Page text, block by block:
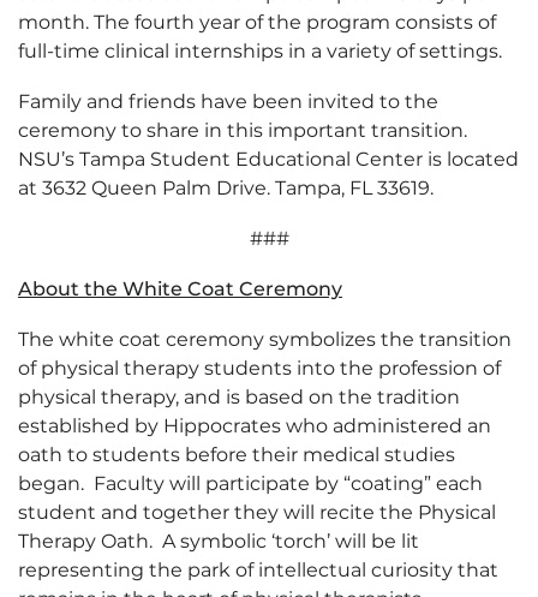
month. The fourth year of the program consists of
full-time clinical internships in a variety of settings.
Family and friends have been invited to the
ceremony to share in this important transition.
NSU’s Tampa Student Educational Center is located
at 3632 Queen Palm Drive. Tampa, FL 33619.
###
About the White Coat Ceremony
The white coat ceremony symbolizes the transition
of physical therapy students into the profession of
physical therapy, and is based on the tradition
established by Hippocrates who administered an
oath to students before their medical studies
began. Faculty will participate by “coating” each
student and together they will recite the Physical
Therapy Oath. A symbolic ‘torch’ will be lit
representing the park of intellectual curiosity that